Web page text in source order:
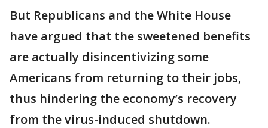
But Republicans and the White House
have argued that the sweetened benefits
are actually disincentivizing some
Americans from returning to their jobs,
thus hindering the economy’s recovery
from the virus-induced shutdown.